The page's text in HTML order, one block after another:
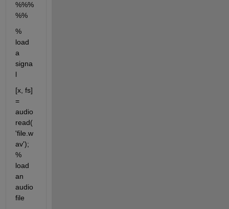
%%%
%%
%
load
a
signa
l
[x, fs]
=
audio
read(
'file.w
av');
%
load
an
audio
file